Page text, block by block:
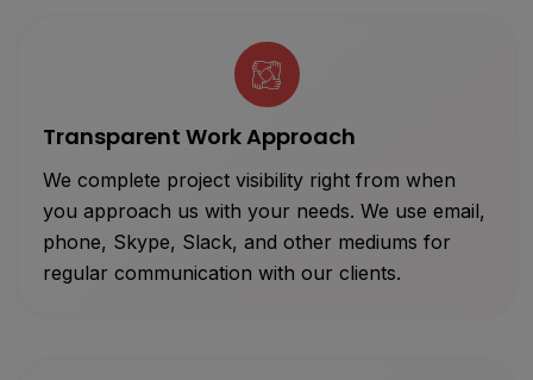
Transparent Work Approach
We complete project visibility right from when
you approach us with your needs. We use email,
phone, Skype, Slack, and other mediums for
regular communication with our clients.